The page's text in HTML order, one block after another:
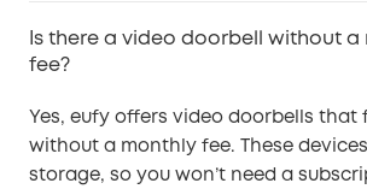
Is there a video doorbell without a
fee?
Yes, eufy offers video doorbells that
without a monthly fee. These
storage, so you won’t need a